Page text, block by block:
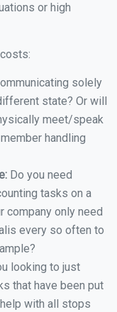
or high
solely
state? Or will
meet/speak
handling
Do you need
tasks on a
company only need
every so often to
looking to just
that have been put
with all stops